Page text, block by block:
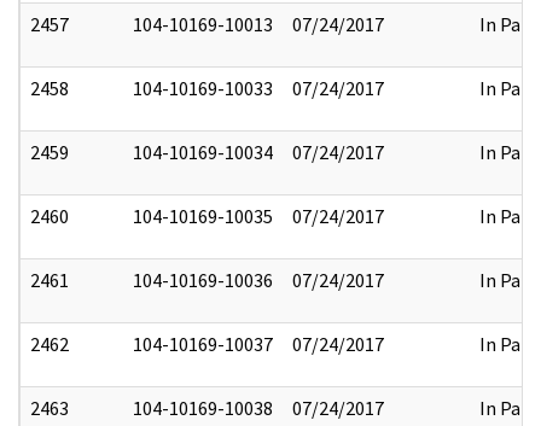
2457 104-10169-10013 07/24/2017 In Part
2458 104-10169-10033 07/24/2017 In Part
2459 104-10169-10034 07/24/2017 In Part
2460 104-10169-10035 07/24/2017 In Part
2461 104-10169-10036 07/24/2017 In Part
2462 104-10169-10037 07/24/2017 In Part
2463 104-10169-10038 07/24/2017 In Part